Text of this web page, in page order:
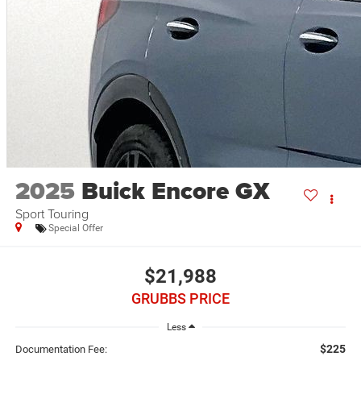
2025 Buick Encore GX
Sport Touring
Special Offer
$21,988
GRUBBS PRICE
Less
Documentation Fee: $225